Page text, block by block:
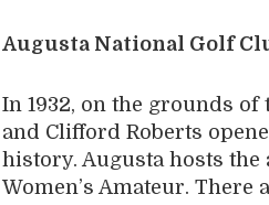
Augusta National Golf
In 1932, on the grounds
and Clifford Roberts
history. Augusta hosts
Women’s Amateur.